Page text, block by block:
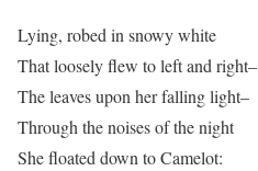
Lying, robed in snowy white
That loosely flew to left and right–
The leaves upon her falling light–
Through the noises of the night
She floated down to Camelot: